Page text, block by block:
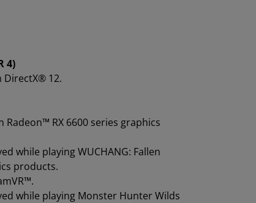
4)
DirectX® 12.
RX 6600 series graphics
while playing WUCHANG: Fallen
products.
while playing Monster Hunter Wilds